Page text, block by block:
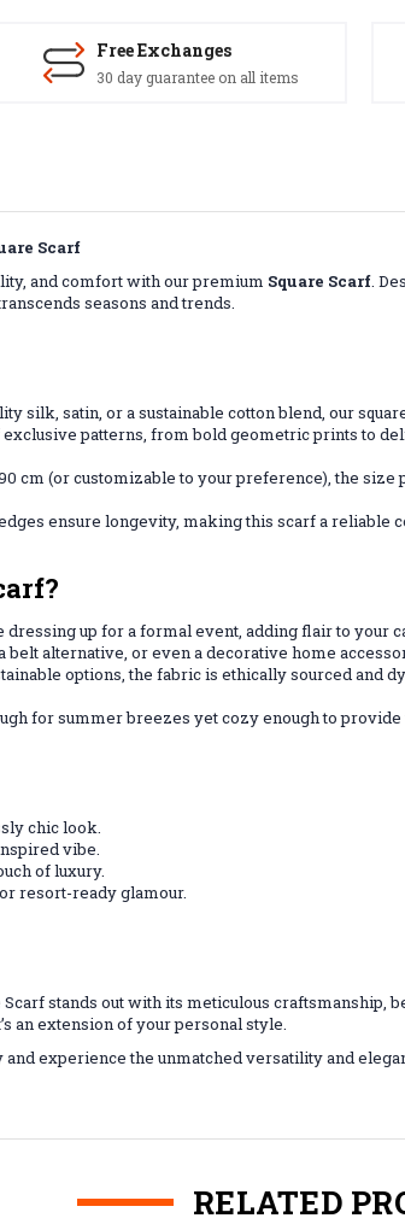
Free Exchanges
30 day guarantee on all items
Scarf
and comfort with our premium Square Scarf.
seasons and trends.
silk, satin, or a sustainable cotton blend, our
exclusive patterns, from bold geometric prints to
cm (or customizable to your preference), the
ensure longevity, making this scarf a reliable
dressing up for a formal event, adding flair to your
belt alternative, or even a decorative home
options, the fabric is ethically sourced
for summer breezes yet cozy enough to
chic look.
vibe.
of luxury.
resort-ready glamour.
stands out with its meticulous
an extension of your personal style.
experience the unmatched versatility and
RELATED